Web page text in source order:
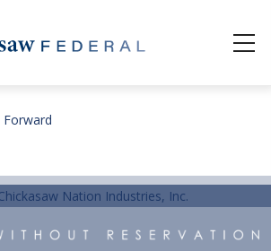
Forward
Nation Industries, Inc.